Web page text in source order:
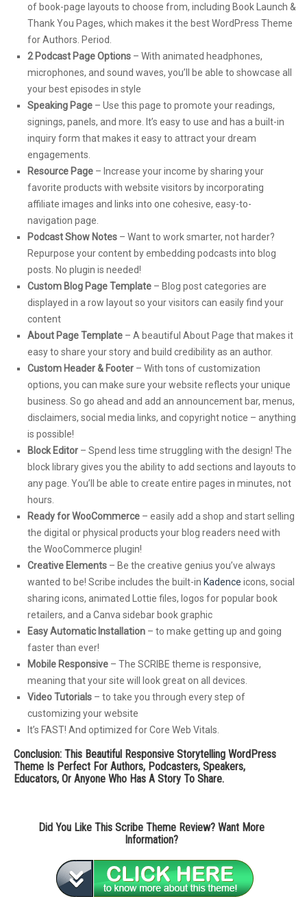
of book-page layouts to choose from, including Book Launch &
Thank You Pages, which makes it the best WordPress Theme
for Authors. Period.
2 Podcast Page Options – With animated headphones,
microphones, and sound waves, you’ll be able to showcase all
your best episodes in style
Speaking Page – Use this page to promote your readings,
signings, panels, and more. It’s easy to use and has a built-in
inquiry form that makes it easy to attract your dream
engagements.
Resource Page – Increase your income by sharing your
favorite products with website visitors by incorporating
affiliate images and links into one cohesive, easy-to-
navigation page.
Podcast Show Notes – Want to work smarter, not harder?
Repurpose your content by embedding podcasts into blog
posts. No plugin is needed!
Custom Blog Page Template – Blog post categories are
displayed in a row layout so your visitors can easily find your
content
About Page Template – A beautiful About Page that makes it
easy to share your story and build credibility as an author.
Custom Header & Footer – With tons of customization
options, you can make sure your website reflects your unique
business. So go ahead and add an announcement bar, menus,
disclaimers, social media links, and copyright notice – anything
is possible!
Block Editor – Spend less time struggling with the design! The
block library gives you the ability to add sections and layouts to
any page. You’ll be able to create entire pages in minutes, not
hours.
Ready for WooCommerce – easily add a shop and start selling
the digital or physical products your blog readers need with
the WooCommerce plugin!
Creative Elements – Be the creative genius you’ve always
wanted to be! Scribe includes the built-in Kadence icons, social
sharing icons, animated Lottie files, logos for popular book
retailers, and a Canva sidebar book graphic
Easy Automatic Installation – to make getting up and going
faster than ever!
Mobile Responsive – The SCRIBE theme is responsive,
meaning that your site will look great on all devices.
Video Tutorials – to take you through every step of
customizing your website
It’s FAST! And optimized for Core Web Vitals.
Conclusion: This Beautiful Responsive Storytelling WordPress
Theme Is Perfect For Authors, Podcasters, Speakers,
Educators, Or Anyone Who Has A Story To Share.
Did You Like This Scribe Theme Review? Want More
Information?